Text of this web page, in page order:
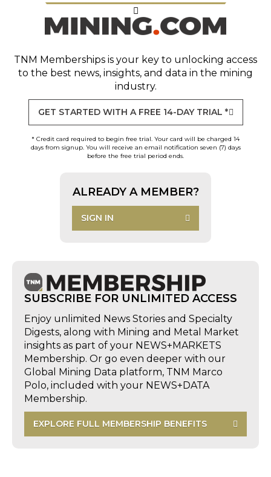
TNM Memberships is your key to unlocking access
to the best news, insights, and data in the mining
industry.
GET STARTED WITH A FREE 14-DAY TRIAL *
* Credit card required to begin free trial. Your card will be charged 14
days from signup. You will receive an email notification seven (7) days
before the free trial period ends.
ALREADY A MEMBER?
SIGN IN
SUBSCRIBE FOR UNLIMITED ACCESS
Enjoy unlimited News Stories and Specialty
Digests, along with Mining and Metal Market
insights as part of your NEWS+MARKETS
Membership. Or go even deeper with our
Global Mining Data platform, TNM Marco
Polo, included with your NEWS+DATA
Membership.
EXPLORE FULL MEMBERSHIP BENEFITS